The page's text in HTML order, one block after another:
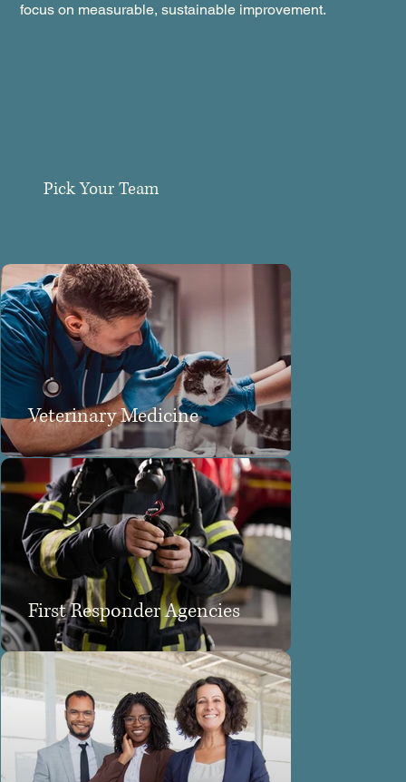
Pick Your Team
focus on measurable, sustainable improvement.
Veterinary Medicine
First Responder Agencies